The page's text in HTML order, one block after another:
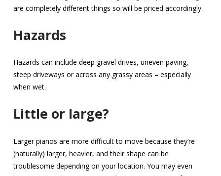
are completely different things so will be priced accordingly.
Hazards
Hazards can include deep gravel drives, uneven paving,
steep driveways or across any grassy areas – especially
when wet.
Little or large?
Larger pianos are more difficult to move because they’re
(naturally) larger, heavier, and their shape can be
troublesome depending on your location. You may even